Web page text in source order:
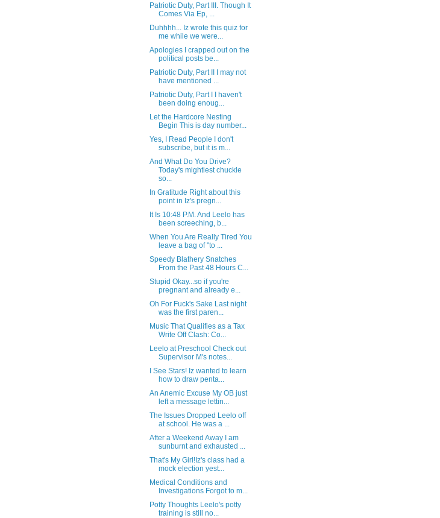
Patriotic Duty, Part III. Though It
Comes Via Ep, ...
Duhhhh... Iz wrote this quiz for
me while we were...
Apologies I crapped out on the
political posts be...
Patriotic Duty, Part II I may not
have mentioned ...
Patriotic Duty, Part I I haven't
been doing enoug...
Let the Hardcore Nesting
Begin This is day number...
Yes, I Read People I don't
subscribe, but it is m...
And What Do You Drive?
Today's mightiest chuckle
so...
In Gratitude Right about this
point in Iz's pregn...
It Is 10:48 P.M. And Leelo has
been screeching, b...
When You Are Really Tired You
leave a bag of "to ...
Speedy Blathery Snatches
From the Past 48 Hours C...
Stupid Okay...so if you're
pregnant and already e...
Oh For Fuck's Sake Last night
was the first paren...
Music That Qualifies as a Tax
Write Off Clash: Co...
Leelo at Preschool Check out
Supervisor M's notes...
I See Stars! Iz wanted to learn
how to draw penta...
An Anemic Excuse My OB just
left a message lettin...
The Issues Dropped Leelo off
at school. He was a ...
After a Weekend Away I am
sunburnt and exhausted ...
That's My Girl!Iz's class had a
mock election yest...
Medical Conditions and
Investigations Forgot to m...
Potty Thoughts Leelo's potty
training is still no...